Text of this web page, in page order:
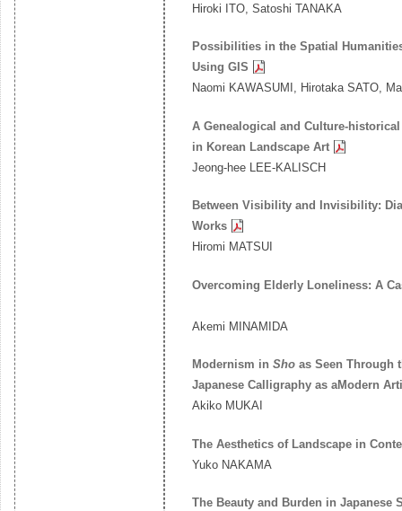
Hiroki ITO, Satoshi TANAKA
Possibilities in the Spatial
Using GIS
Naomi KAWASUMI, Hirotaka SATO,
A Genealogical and Culture-
in Korean Landscape Art
Jeong-hee LEE-KALISCH
Between Visibility and Invisibility:
Works
Hiromi MATSUI
Overcoming Elderly Loneliness: A
Akemi MINAMIDA
Modernism in Sho as Seen Through
Japanese Calligraphy as aModern
Akiko MUKAI
The Aesthetics of Landscape in
Yuko NAKAMA
The Beauty and Burden in Japanese